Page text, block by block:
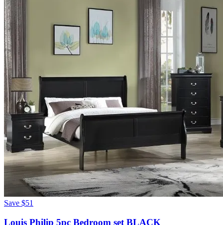
Save $51
Louis Philip 5pc Bedroom set BLACK